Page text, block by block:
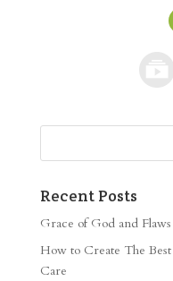
Recent Posts
Grace of God and
How to Create The
Care